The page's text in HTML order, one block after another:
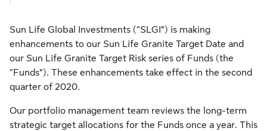
Sun Life Global Investments (“SLGI”) is making
enhancements to our Sun Life Granite Target Date and
our Sun Life Granite Target Risk series of Funds (the
“Funds”). These enhancements take effect in the second
quarter of 2020.
Our portfolio management team reviews the long-term
strategic target allocations for the Funds once a year. This